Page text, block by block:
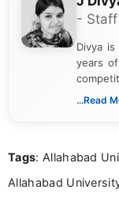
-
Divya
years
in a
...Read
Tags: Allahabad
Allahabad